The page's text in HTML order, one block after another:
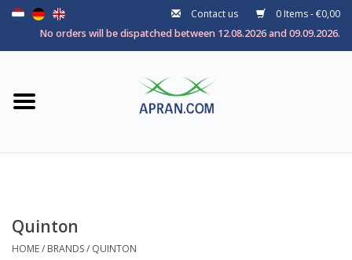
Contact us
0 Items - €0,00
No orders will be dispatched between 12.08.2026 and 09.09.2026.
Home
Health goal
Quinton
HOME/ BRANDS/ QUINTON